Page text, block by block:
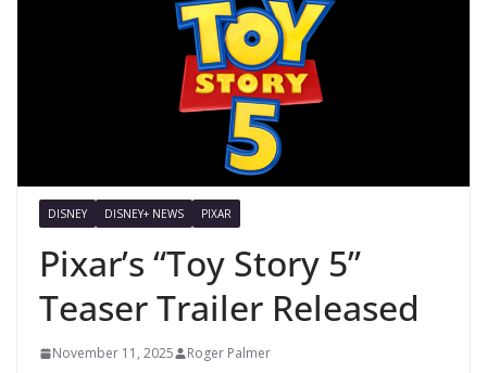
DISNEY DISNEY+ NEWS PIXAR
Pixar’s “Toy Story 5”
Teaser Trailer Released
November 11, 2025 Roger Palmer